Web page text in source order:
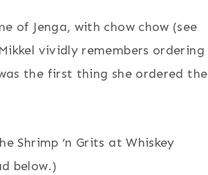
of Jenga, with chow chow (see
vividly remembers ordering
the first thing she ordered the
Shrimp ‘n Grits at Whiskey
below.)